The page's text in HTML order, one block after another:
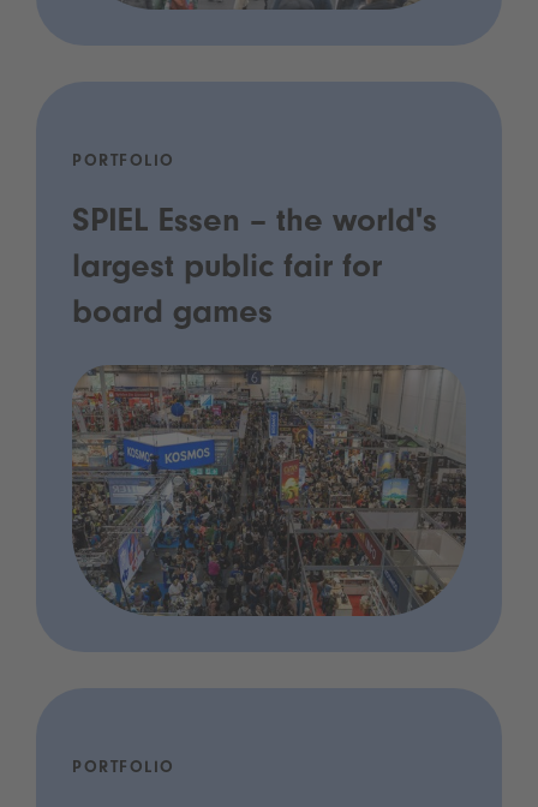
PORTFOLIO
SPIEL Essen – the world's
largest public fair for
board games
PORTFOLIO